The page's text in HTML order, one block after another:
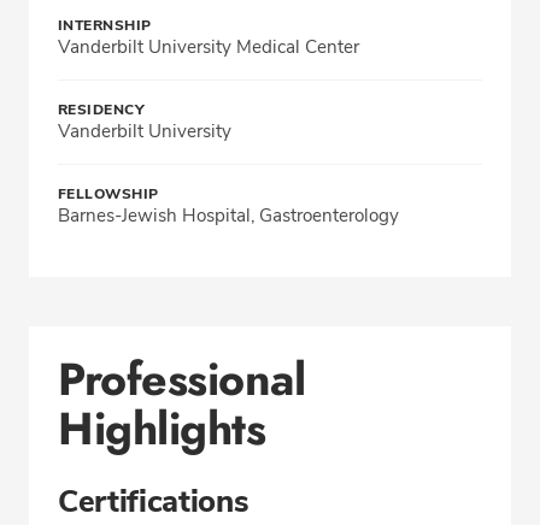
INTERNSHIP
Vanderbilt University Medical Center
RESIDENCY
Vanderbilt University
FELLOWSHIP
Barnes-Jewish Hospital, Gastroenterology
Professional
Highlights
Certifications